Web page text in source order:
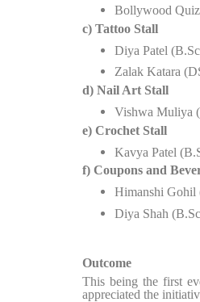
Bollywood Quiz
c) Tattoo Stall
Diya Patel
Zalak Katara
d) Nail Art Stall
Vishwa Muliya
e) Crochet Stall
Kavya Patel
f) Coupons and
Himanshi Gohil
Diya Shah
Outcome
This being the first
appreciated the